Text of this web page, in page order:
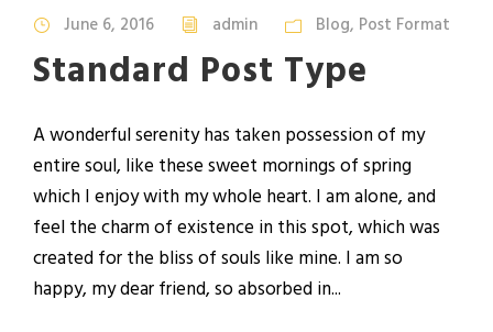
June 6, 2016 admin Blog, Post Format
Standard Post Type
A wonderful serenity has taken possession of my
entire soul, like these sweet mornings of spring
which I enjoy with my whole heart. I am alone, and
feel the charm of existence in this spot, which was
created for the bliss of souls like mine. I am so
happy, my dear friend, so absorbed in...